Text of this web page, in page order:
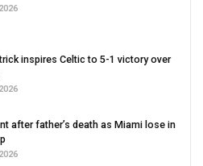
inspires Celtic to 5-1 victory over
after father’s death as Miami lose in